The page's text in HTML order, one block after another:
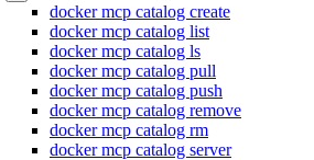
docker mcp catalog create
docker mcp catalog list
docker mcp catalog ls
docker mcp catalog pull
docker mcp catalog push
docker mcp catalog remove
docker mcp catalog rm
docker mcp catalog server